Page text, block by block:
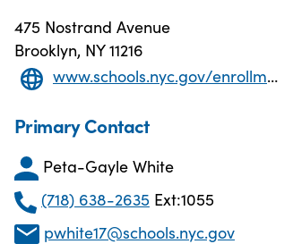
475 Nostrand Avenue
Brooklyn, NY 11216
www.schools.nyc.gov/enrollment/other-ways-to-graduate/adult-education
Primary Contact
Peta-Gayle White
(718) 638-2635 Ext:1055
pwhite17@schools.nyc.gov